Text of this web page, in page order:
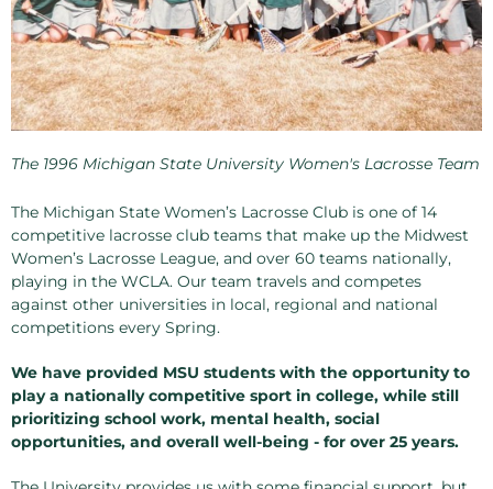
The 1996 Michigan State University Women's Lacrosse Team
The Michigan State Women’s Lacrosse Club is one of 14
competitive lacrosse club teams that make up the Midwest
Women’s Lacrosse League, and over 60 teams nationally,
playing in the WCLA. Our team travels and competes
against other universities in local, regional and national
competitions every Spring.
We have provided MSU students with the opportunity to
play a nationally competitive sport in college, while still
prioritizing school work, mental health, social
opportunities, and overall well-being - for over 25 years.